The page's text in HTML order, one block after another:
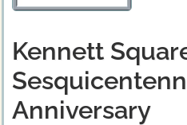
Kennett
Anniversary